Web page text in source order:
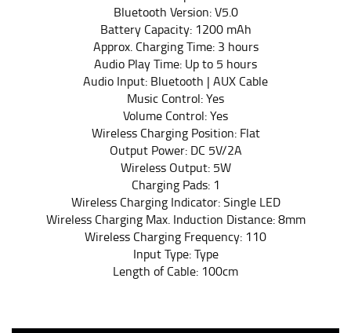
Bluetooth Version: V5.0
Battery Capacity: 1200 mAh
Approx. Charging Time: 3 hours
Audio Play Time: Up to 5 hours
Audio Input: Bluetooth | AUX Cable
Music Control: Yes
Volume Control: Yes
Wireless Charging Position: Flat
Output Power: DC 5V/2A
Wireless Output: 5W
Charging Pads: 1
Wireless Charging Indicator: Single LED
Wireless Charging Max. Induction Distance: 8mm
Wireless Charging Frequency: 110
Input Type: Type
Length of Cable: 100cm
fall between 32 and 39 inches. Sleeve sizes are always
in whole numbers; round up to the nearest whole
number if needed.